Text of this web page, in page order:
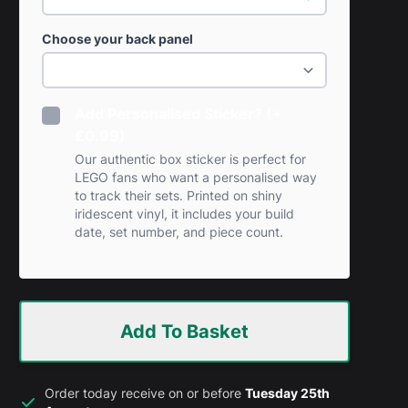
Choose your back panel
Our authentic box sticker is perfect for
LEGO fans who want a personalised way
to track their sets. Printed on shiny
iridescent vinyl, it includes your build
date, set number, and piece count.
Add To Basket
Order today receive on or beforeTuesday 25th